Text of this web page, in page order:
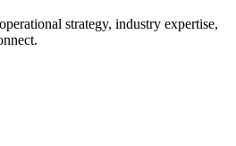
strategy, industry expertise,